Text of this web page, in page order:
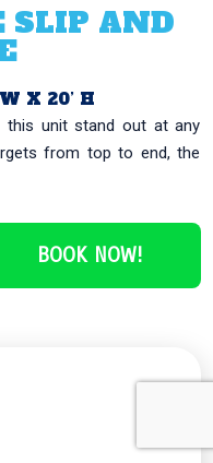
SLIP AND
X 20’ H
this unit stand out at any
from top to end, the
BOOK NOW!